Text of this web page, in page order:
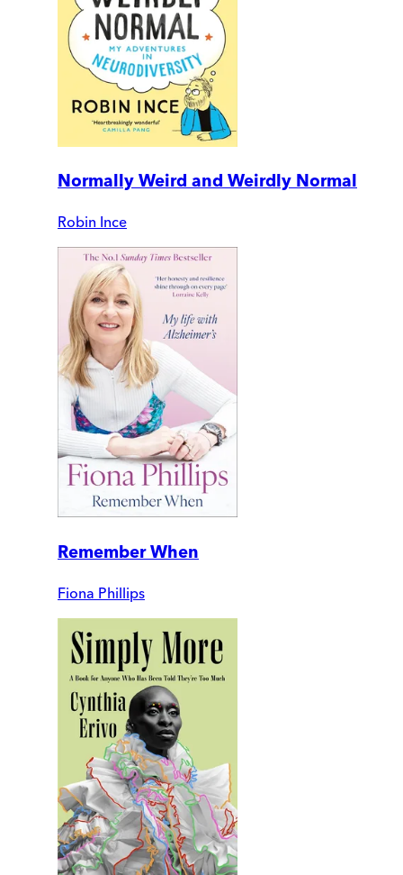
Normally Weird and Weirdly Normal
Robin Ince
Remember When
Fiona Phillips